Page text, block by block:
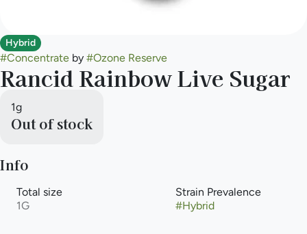
Hybrid
#Concentrate by #Ozone Reserve
Rancid Rainbow Live Sugar
1g
Out of stock
Info
Total size
1G
Strain Prevalence
#Hybrid